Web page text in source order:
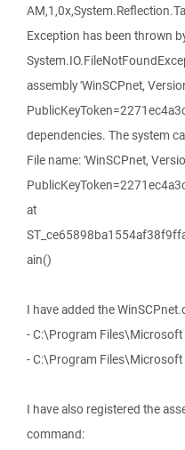
Exception has been thrown
assembly 'WinSCPnet,
dependencies. The system
File name: 'WinSCPnet,
at
ain()
I have added the
- C:\Program
- C:\Program
I have also registered the
command: